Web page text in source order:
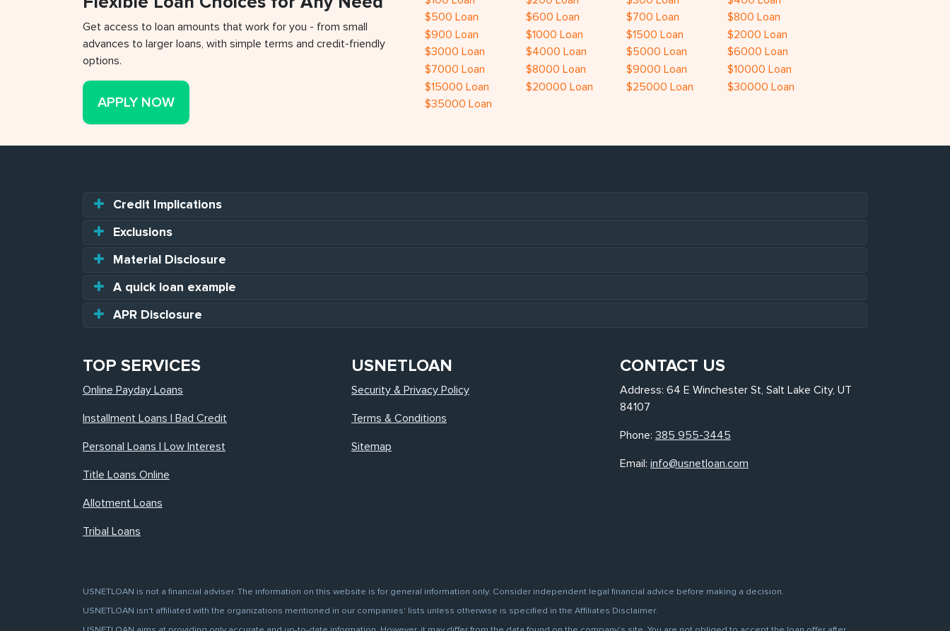
Get access to loan amounts that work for you - from small
advances to larger loans, with simple terms and credit-friendly
options.
APPLY NOW
$500 Loan
$600 Loan $700 Loan
$800 Loan
$900 Loan
$1000 Loan $1500 Loan
$2000 Loan
$3000 Loan
$4000 Loan $5000 Loan
$6000 Loan
$7000 Loan
$8000 Loan $9000 Loan
$10000 Loan
$15000 Loan
$20000 Loan $25000 Loan
$30000 Loan
$35000 Loan
Credit Implications
Exclusions
Material Disclosure
A quick loan example
APR Disclosure
TOP SERVICES
Online Payday Loans
Installment Loans | Bad Credit
Personal Loans | Low Interest
Title Loans Online
Allotment Loans
Tribal Loans
USNETLOAN
Security & Privacy Policy
Terms & Conditions
Sitemap
CONTACT US
Address: 64 E Winchester St, Salt Lake City, UT
84107
Phone: 385 955-3445
Email: info@usnetloan.com
USNETLOAN is not a financial adviser. The information on this website is for general information only. Consider independent legal financial advice before making a decision.
USNETLOAN isn't affiliated with the organizations mentioned in our companies' lists unless otherwise is specified in the Affiliates Disclaimer.